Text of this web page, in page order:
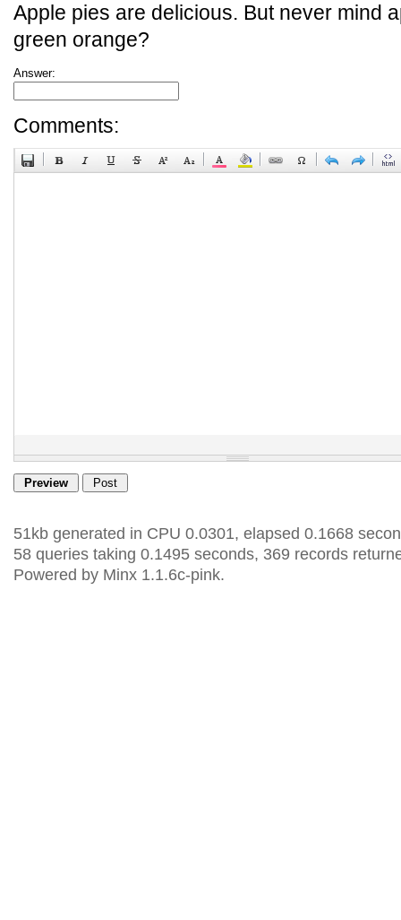
Apple pies are delicious. But never mind
green orange?
Answer:
Comments:
51kb generated in CPU 0.0301, elapsed 0.1668
58 queries taking 0.1495 seconds, 369 records
Powered by Minx 1.1.6c-pink.